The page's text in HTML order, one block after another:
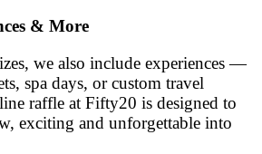
& More
we also include experiences —
spa days, or custom travel
raffle at Fifty20 is designed to
exciting and unforgettable into